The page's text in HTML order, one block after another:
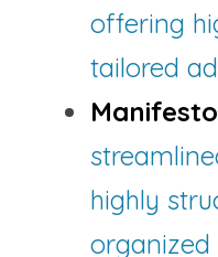
offering
tailored
highly
organized